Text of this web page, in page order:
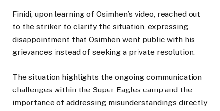
Finidi, upon learning of Osimhen’s video, reached out
to the striker to clarify the situation, expressing
disappointment that Osimhen went public with his
grievances instead of seeking a private resolution.
The situation highlights the ongoing communication
challenges within the Super Eagles camp and the
importance of addressing misunderstandings directly